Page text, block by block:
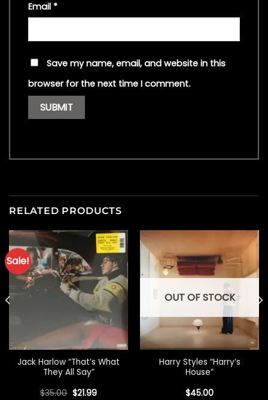
Email *
Save my name, email, and website in this
browser for the next time I comment.
RELATED PRODUCTS
Sale!
Jack Harlow “That’s What
They All Say”
$35.00 Original
$21.99Current
OUT OF STOCK
Harry Styles “Harry’s
House”
$45.00